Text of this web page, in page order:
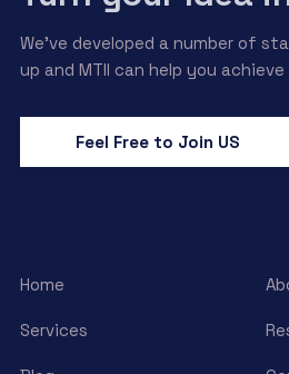
We’ve developed a number of
up and MTII can help you
Feel Free to Join US
Home
Services